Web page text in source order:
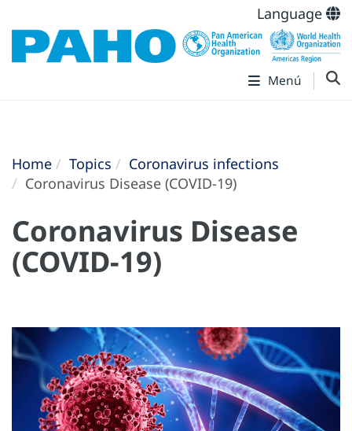
Language
Menú
Home Topics
Coronavirus infections
Coronavirus Disease (COVID-19)
Coronavirus Disease
(COVID-19)